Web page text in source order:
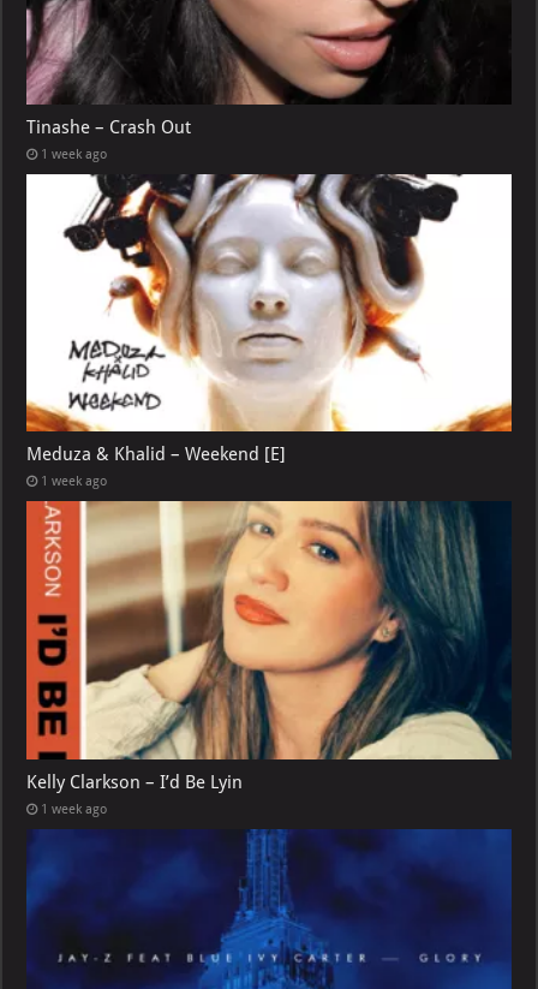
Tinashe – Crash Out
1 week ago
Meduza & Khalid – Weekend [E]
1 week ago
Kelly Clarkson – I’d Be Lyin
1 week ago